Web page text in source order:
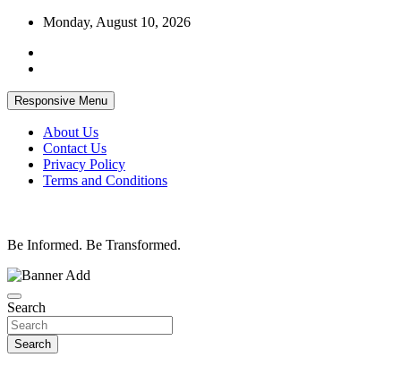
Skip
content
Monday, August 10, 2026
Responsive Menu
About Us
Contact Us
Privacy Policy
Terms and Conditions
Be Informed. Be Transformed.
Search
Search